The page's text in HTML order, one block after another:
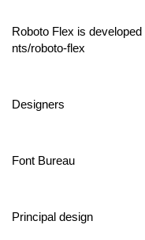
Roboto Flex is
nts/roboto-flex
Designers
Font Bureau
Principal design